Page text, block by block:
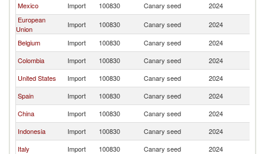
Mexico Import 100830 Canary seed 2024
European
Union
Import 100830 Canary seed 2024
Belgium
Import 100830 Canary seed 2024
Colombia
Import 100830 Canary seed 2024
United States
Import 100830 Canary seed 2024
Spain
Import 100830 Canary seed 2024
China
Import 100830 Canary seed 2024
Indonesia
Import 100830 Canary seed 2024
Italy
Import 100830 Canary seed 2024